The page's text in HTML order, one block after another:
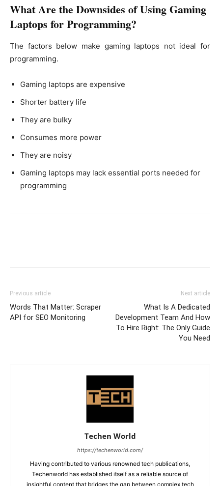
What Are the Downsides of Using Gaming
Laptops for Programming?
The factors below make gaming laptops not ideal for
programming.
Gaming laptops are expensive
Shorter battery life
They are bulky
Consumes more power
They are noisy
Gaming laptops may lack essential ports needed for
programming
Previous article
Words That Matter: Scraper
API for SEO Monitoring
Next article
What Is A Dedicated
Development Team And How
To Hire Right: The Only Guide
You Need
Techen World
https://techenworld.com/
Having contributed to various renowned tech publications,
Techenworld has established itself as a reliable source of
insightful content that bridges the gap between complex tech